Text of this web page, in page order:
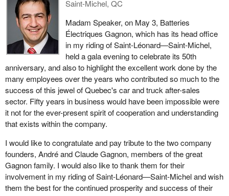
Saint-Michel, QC
Madam Speaker, on May 3, Batteries
Électriques Gagnon, which has its head office
in my riding of Saint-Léonard—Saint-Michel,
held a gala evening to celebrate its 50th
anniversary, and also to highlight the excellent work done by the
many employees over the years who contributed so much to the
success of this jewel of Quebec's car and truck after-sales
sector. Fifty years in business would have been impossible were
it not for the ever-present spirit of cooperation and understanding
that exists within the company.
I would like to congratulate and pay tribute to the two company
founders, André and Claude Gagnon, members of the great
Gagnon family. I would also like to thank them for their
involvement in my riding of Saint-Léonard—Saint-Michel and wish
them the best for the continued prosperity and success of their